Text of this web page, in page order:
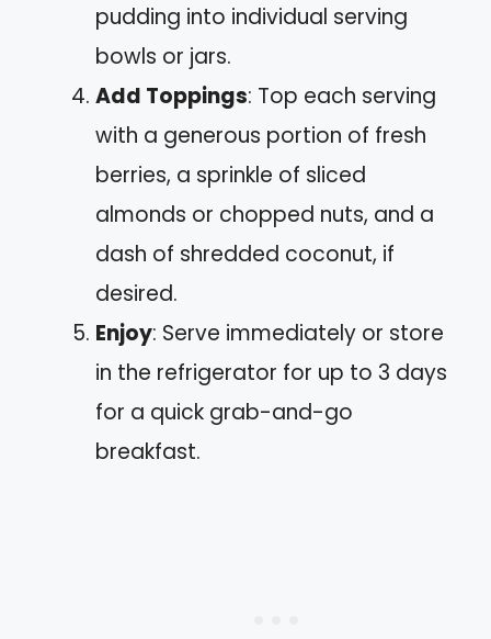
pudding into individual serving
bowls or jars.
Add Toppings: Top each serving
with a generous portion of fresh
berries, a sprinkle of sliced
almonds or chopped nuts, and a
dash of shredded coconut, if
desired.
Enjoy: Serve immediately or store
in the refrigerator for up to 3 days
for a quick grab-and-go
breakfast.